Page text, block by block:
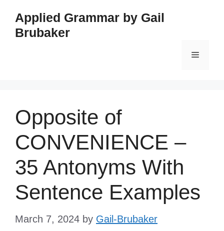
content
Applied Grammar by Gail
Brubaker
Menu
Opposite of
CONVENIENCE –
35 Antonyms With
Sentence Examples
March 7, 2024 by Gail-Brubaker